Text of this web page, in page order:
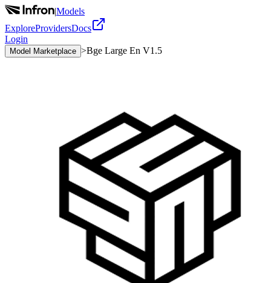
|Models
ExploreProvidersDocs
Login
Model Marketplace >Bge Large En V1.5